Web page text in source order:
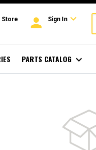
Store person Sign Inexpand_more
PARTS CATALOG expand_more